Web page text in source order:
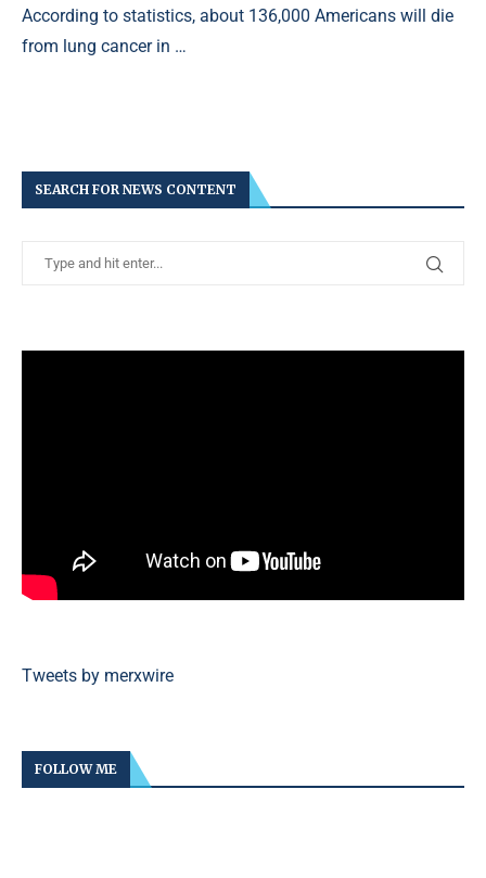
According to statistics, about 136,000 Americans will die
from lung cancer in …
SEARCH FOR NEWS CONTENT
Tweets by merxwire
FOLLOW ME